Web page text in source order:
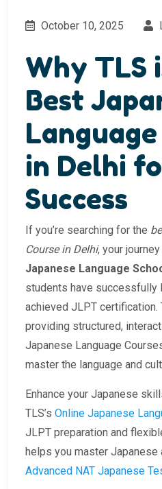
October 10, 2025
Why TLS
Best
in Delhi
Success
If you’re searching for the
Course in Delhi, your
Japanese Language
students have successfully
achieved JLPT certification.
providing structured,
Japanese Language
master the language and
Enhance your Japanese
TLS’s Online Japanese
JLPT preparation and
helps you master Japanese
Advanced NAT Japanese